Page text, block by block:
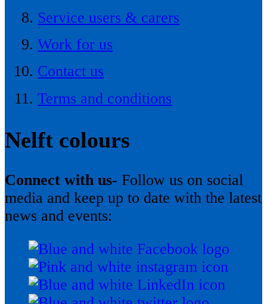
Service users & carers
Work for us
Contact us
Terms and conditions
Nelft colours
Connect with us- Follow us on social
media and keep up to date with the latest
news and events: